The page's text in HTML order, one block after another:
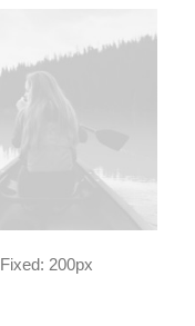
Fixed: 200px